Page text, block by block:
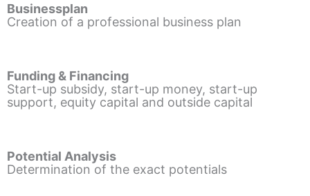
Businessplan
Creation of a professional business plan
Funding & Financing
Start-up subsidy, start-up money, start-up
support, equity capital and outside capital
Potential Analysis
Determination of the exact potentials